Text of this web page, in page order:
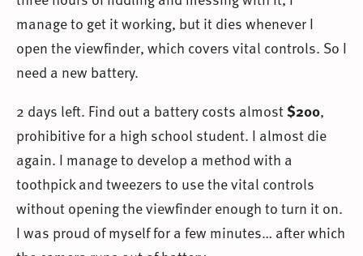
manage to get it working, but it dies whenever I
open the viewfinder, which covers vital controls. So I
need a new battery.
2 days left. Find out a battery costs almost$200,
prohibitive for a high school student. I almost die
again. I manage to develop a method with a
toothpick and tweezers to use the vital controls
without opening the viewfinder enough to turn it on.
I was proud of myself for a few minutes… after which